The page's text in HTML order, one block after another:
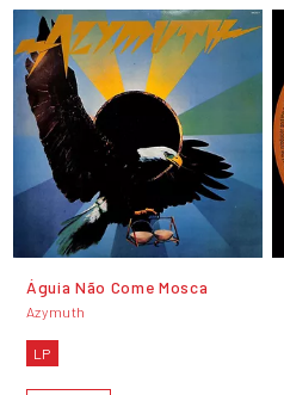
Águia Não Come Mosca
Azymuth
LP